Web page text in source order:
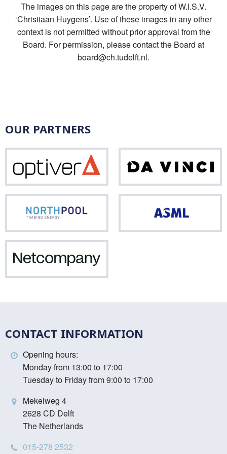
The images on this page are the property of W.I.S.V.
‘Christiaan Huygens’. Use of these images in any other
context is not permitted without prior approval from the
Board. For permission, please contact the Board at
board@ch.tudelft.nl.
OUR PARTNERS
Vinci
CONTACT INFORMATION
Opening hours:
Monday from 13:00 to 17:00
Tuesday to Friday from 9:00 to 17:00
Mekelweg 4
2628 CD Delft
The Netherlands
015-278 2532